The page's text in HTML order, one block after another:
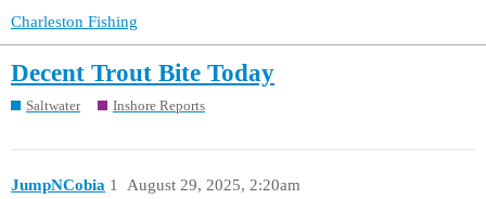
Charleston Fishing
Decent Trout Bite Today
Saltwater Inshore Reports
JumpNCobia August 29, 2025, 2:20am
1